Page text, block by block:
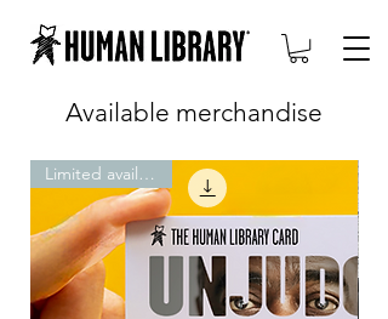
Available merchandise
Limited availability